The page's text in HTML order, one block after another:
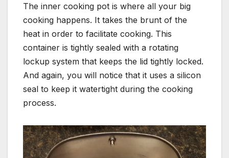
The inner cooking pot is where all your big
cooking happens. It takes the brunt of the
heat in order to facilitate cooking. This
container is tightly sealed with a rotating
lockup system that keeps the lid tightly locked.
And again, you will notice that it uses a silicon
seal to keep it watertight during the cooking
process.